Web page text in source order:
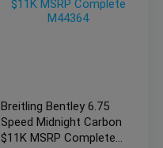
Breitling Bentley 6.75
Speed Midnight Carbon
$11K MSRP Complete